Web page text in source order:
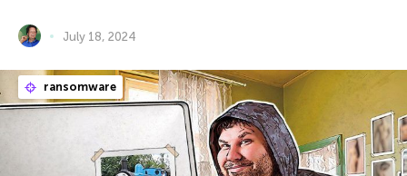
July 18, 2024
ransomware